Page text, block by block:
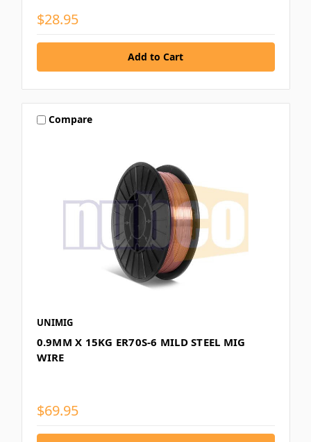
$28.95
Compare
UNIMIG
0.9MM X 15KG ER70S-6 MILD STEEL MIG
WIRE
$69.95